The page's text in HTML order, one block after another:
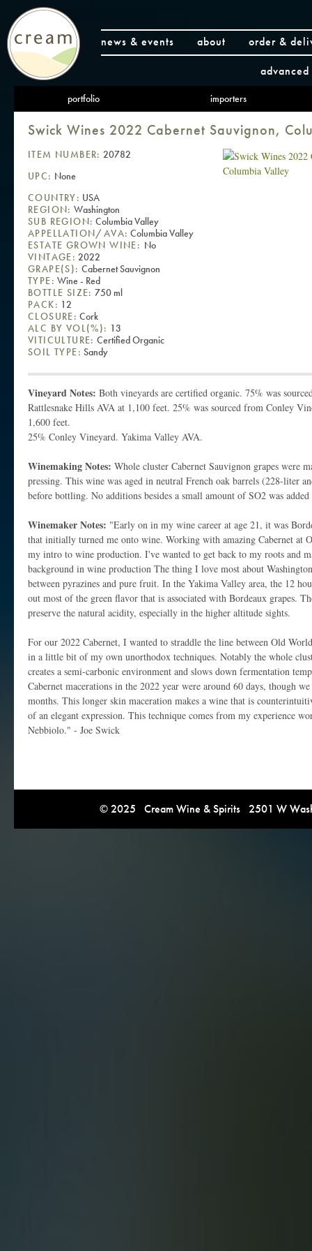
news & events about
order &
portfolio importers
Swick Wines 2022 Cabernet Sauvignon,
ITEM NUMBER: 20782
UPC: None
COUNTRY: USA
REGION: Washington
SUB REGION: Columbia Valley
APPELLATION/AVA: Columbia Valley
ESTATE GROWN WINE: No
VINTAGE: 2022
GRAPE(S): Cabernet Sauvignon
TYPE: Wine - Red
BOTTLE SIZE: 750 ml
PACK: 12
CLOSURE: Cork
ALC BY VOL(%): 13
VITICULTURE: Certified Organic
SOIL TYPE: Sandy
Vineyard Notes: Both vineyards are certified organic. 75% was
Rattlesnake Hills AVA at 1,100 feet. 25% was sourced from Conley
1,600 feet.
25% Conley Vineyard. Yakima Valley AVA.
Winemaking Notes: Whole cluster Cabernet Sauvignon grapes were
pressing. This wine was aged in neutral French oak barrels (228-liter
before bottling. No additions besides a small amount of SO2 was
Winemaker Notes: "Early on in my wine career at age 21, it was
that initially turned me onto wine. Working with amazing Cabernet at
my intro to wine production. I've wanted to get back to my roots and
background in wine production The thing I love most about
between pyrazines and pure fruit. In the Yakima Valley area, the 12
out most of the green flavor that is associated with Bordeaux grapes.
preserve the natural acidity, especially in the higher altitude sights.
For our 2022 Cabernet, I wanted to straddle the line between Old
in a little bit of my own unorthodox techniques. Notably the whole
creates a semi-carbonic environment and slows down fermentation
Cabernet macerations in the 2022 year were around 60 days, though
months. This longer skin maceration makes a wine that is
of an elegant expression. This technique comes from my experience
Nebbiolo." - Joe Swick
© 2025 Cream Wine & Spirits 2501 W